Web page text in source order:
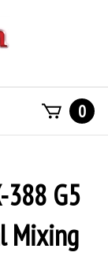
0
388 G5
Mixing